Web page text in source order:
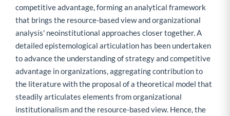
competitive advantage, forming an analytical framework
that brings the resource-based view and organizational
analysis' neoinstitutional approaches closer together. A
detailed epistemological articulation has been undertaken
to advance the understanding of strategy and competitive
advantage in organizations, aggregating contribution to
the literature with the proposal of a theoretical model that
steadily articulates elements from organizational
institutionalism and the resource-based view. Hence, the